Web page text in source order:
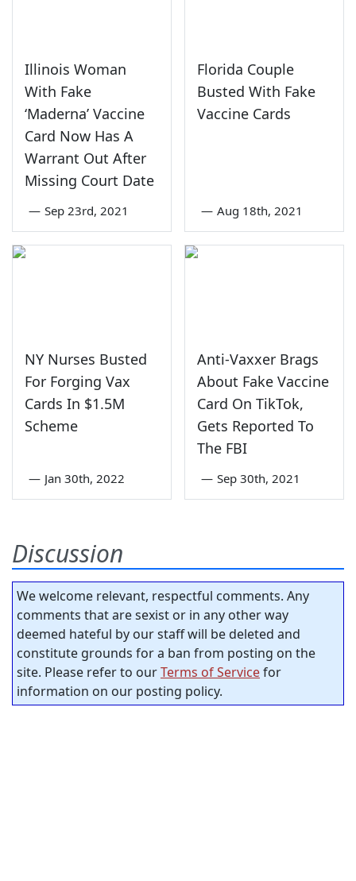
Illinois Woman
With Fake
‘Maderna’ Vaccine
Card Now Has A
Warrant Out After
Missing Court Date
— Sep 23rd, 2021
Florida Couple
Busted With Fake
Vaccine Cards
— Aug 18th, 2021
NY Nurses Busted
For Forging Vax
Cards In $1.5M
Scheme
— Jan 30th, 2022
Anti-Vaxxer Brags
About Fake Vaccine
Card On TikTok,
Gets Reported To
The FBI
— Sep 30th, 2021
Discussion
We welcome relevant, respectful comments. Any
comments that are sexist or in any other way
deemed hateful by our staff will be deleted and
constitute grounds for a ban from posting on the
site. Please refer to ourTerms of Servicefor
information on our posting policy.